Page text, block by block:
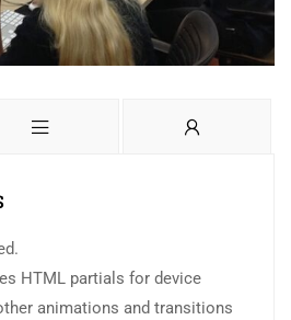
HTML partials for device
animations and transitions